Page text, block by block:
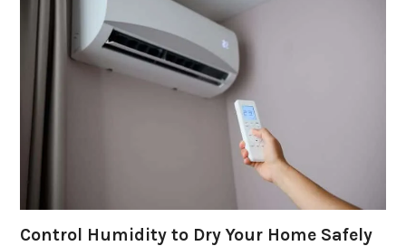
Control Humidity to Dry Your Home Safely